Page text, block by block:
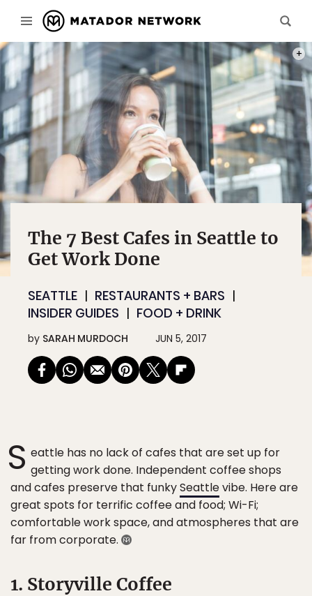
The 7 Best Cafes in Seattle to
Get Work Done
SEATTLE
RESTAURANTS + BARS
INSIDER GUIDES
FOOD + DRINK
by SARAH MURDOCH JUN 5, 2017
S eattle has no lack of cafes that are set up for
getting work done. Independent coffee shops
and cafes preserve that funkySeattlevibe. Here are
great spots for terrific coffee and food; Wi-Fi;
comfortable work space, and atmospheres that are
far from corporate.
1. Storyville Coffee